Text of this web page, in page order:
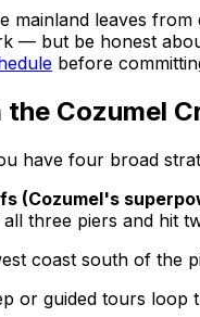
mainland leaves
— but be honest
before
Cozumel
have four broad
(Cozumel's
three piers and hit
coast south of the
or guided tours loop